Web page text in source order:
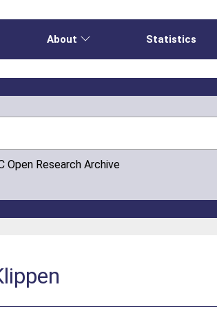
About Statistics
Open Research Archive